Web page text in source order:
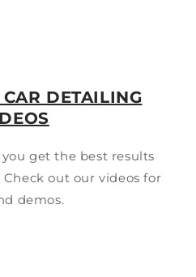
DETAILING
get the best results
out our videos for
demos.